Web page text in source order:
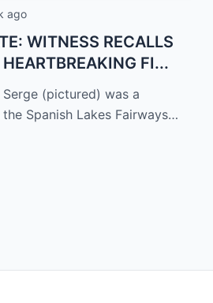
ago
WITNESS RECALLS
HEARTBREAKING FI...
(pictured) was a
Spanish Lakes Fairways…